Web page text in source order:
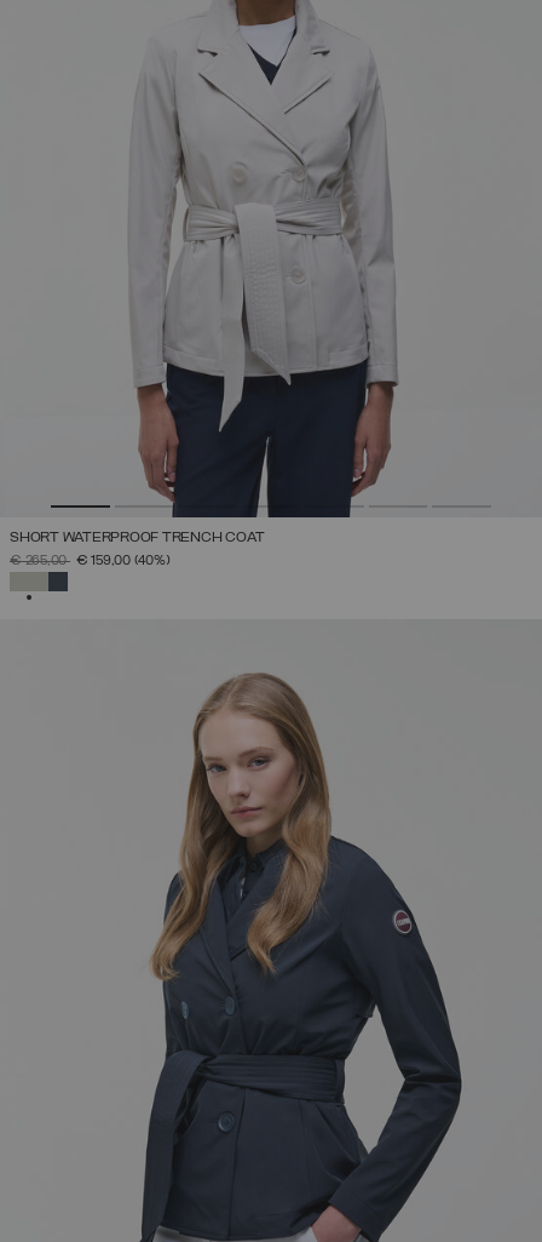
SHORT WATERPROOF TRENCH COAT
PRICE REDUCED FROM
€ 265,00TO€ 159,00 (40%)